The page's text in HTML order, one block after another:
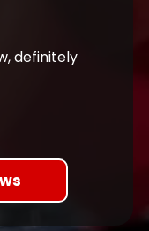
definitely